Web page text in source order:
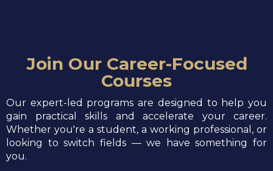
Join Our Career-Focused
Courses
Our expert-led programs are designed to help you
gain practical skills and accelerate your career.
Whether you're a student, a working professional, or
looking to switch fields — we have something for
you.